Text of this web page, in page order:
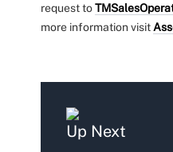
request to
more information visit
Up Next